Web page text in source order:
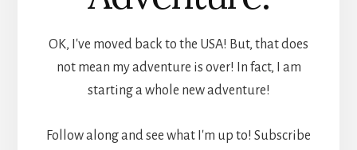
OK, I've moved back to the USA! But, that does
not mean my adventure is over! In fact, I am
starting a whole new adventure!
Follow along and see what I'm up to! Subscribe